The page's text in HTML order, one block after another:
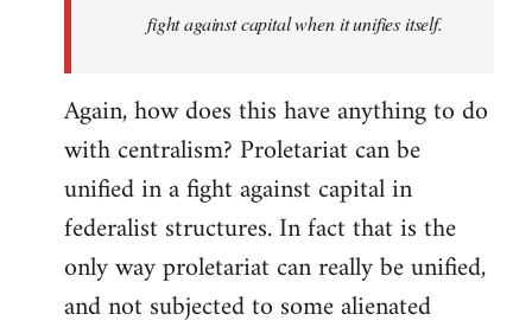
fight against capital when it unifies itself.
Again, how does this have anything to do
with centralism? Proletariat can be
unified in a fight against capital in
federalist structures. In fact that is the
only way proletariat can really be unified,
and not subjected to some alienated